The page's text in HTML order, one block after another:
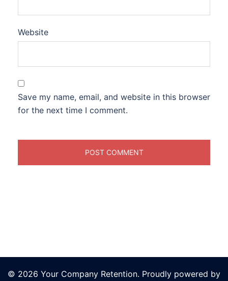
Website
Save my name, email, and website in this browser
for the next time I comment.
© 2026 Your Company Retention. Proudly powered by